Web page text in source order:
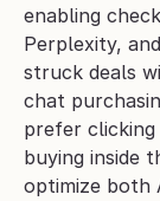
enabling
Perplexity,
struck deals
chat
prefer
buying inside
optimize both